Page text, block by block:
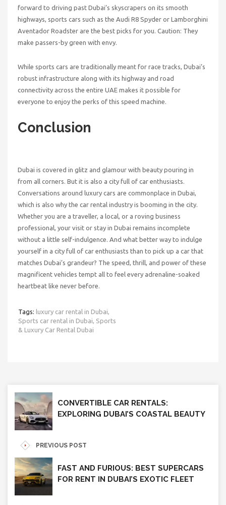
forward to driving past Dubai’s skyscrapers on its smooth
highways, sports cars such as the Audi R8 Spyder or Lamborghini
Aventador Roadster are the best picks for you. Caution: They
make passers-by green with envy.
While sports cars are traditionally meant for race tracks, Dubai’s
robust infrastructure along with its highway and road
connectivity across the entire UAE makes it possible for
everyone to enjoy the perks of this speed machine.
Conclusion
Dubai is covered in glitz and glamour with beauty pouring in
from all corners. But it is also a city full of car enthusiasts.
Conversations around luxury cars are commonplace in Dubai,
which is also why the car rental industry is booming in the city.
Whether you are a traveller, a local, or a roving business
professional, your visit or stay in Dubai remains incomplete
without a little self-indulgence. And what better way to indulge
yourself in a city full of car enthusiasts than to pick up a car that
matches Dubai’s grandeur? The speed, thrill, and power of these
magnificent vehicles tempt all to feel every adrenaline-soaked
heartbeat like never before.
Tags: luxury car rental in Dubai,
Sports car rental in Dubai, Sports
& Luxury Car Rental Dubai
CONVERTIBLE CAR RENTALS:
EXPLORING DUBAI’S COASTAL BEAUTY
PREVIOUS POST
FAST AND FURIOUS: BEST SUPERCARS
FOR RENT IN DUBAI’S EXOTIC FLEET